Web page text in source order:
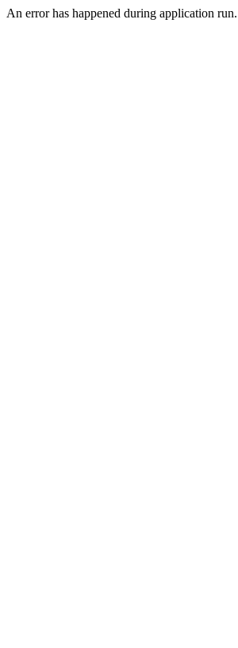
An error has happened during application